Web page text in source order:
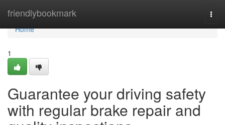
friendlybookmark
Home
Home
1
Guarantee your driving safety
with regular brake repair and